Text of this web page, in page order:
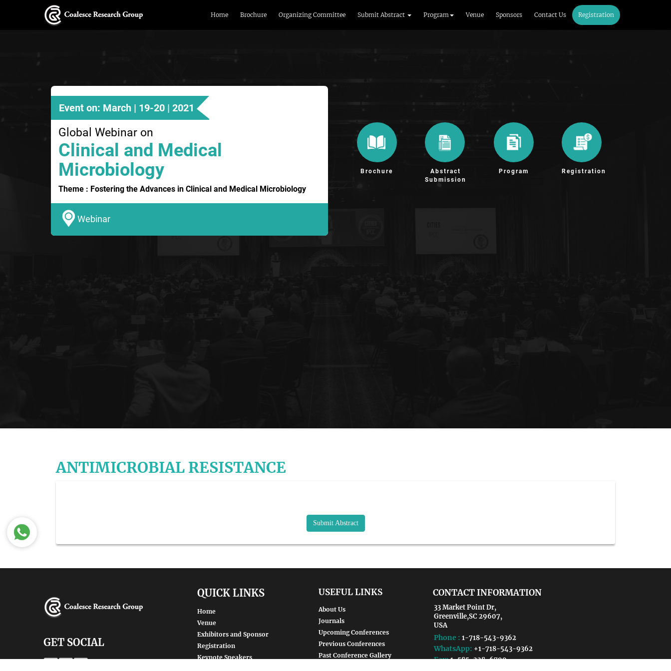
Home Brochure Organizing Committee Submit Abstract Program Venue Sponsors Contact Us Registration
Event on: March | 19-20 | 2021
Global Webinar on
Clinical and Medical
Microbiology
Theme : Fostering the Advances in Clinical and Medical Microbiology
Webinar
Brochure
Abstract
Submission
Program Registration
ANTIMICROBIAL RESISTANCE
Submit Abstract
GET SOCIAL
QUICK LINKS
Home
Venue
Exhibitors and Sponsor
Registration
Keynote Speakers
USEFUL LINKS
About Us
Journals
Upcoming Conferences
Previous Conferences
Past Conference Gallery
CONTACT INFORMATION
33 Market Point Dr,
Greenville,SC 29607,
USA
Phone : 1-718-543-9362
WhatsApp: +1-718-543-9362
Fax:1-585-228-6799